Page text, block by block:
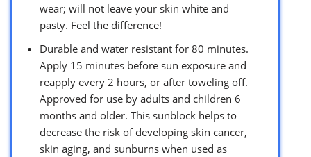
wear; will not leave your skin white and
pasty. Feel the difference!
Durable and water resistant for 80 minutes.
Apply 15 minutes before sun exposure and
reapply every 2 hours, or after toweling off.
Approved for use by adults and children 6
months and older. This sunblock helps to
decrease the risk of developing skin cancer,
skin aging, and sunburns when used as